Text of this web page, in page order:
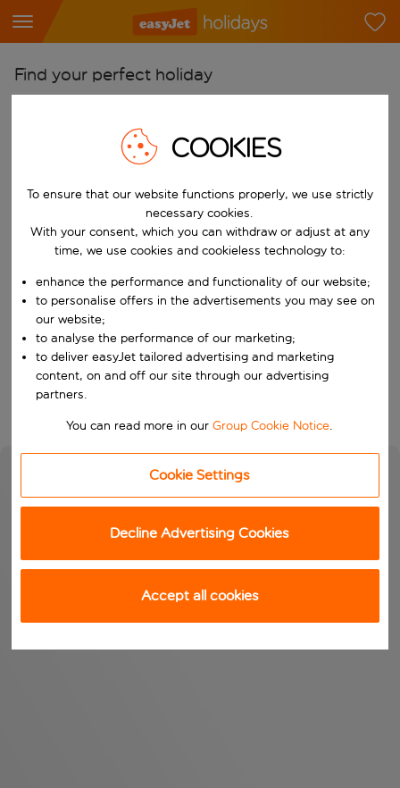
Find your perfect holiday
Start typing for autocomplete. When autocomplete results are
Pick your airports
Start typing for autocomplete. When autocomplete results are
Find destinations
Choose a departure date and return date.
Choose your dates
When
Who
Search
COOKIES
To ensure that our website functions properly, we use strictly
necessary cookies.
With your consent, which you can withdraw or adjust at any
time, we use cookies and cookieless technology to:
enhance the performance and functionality of our website;
to personalise offers in the advertisements you may see on
our website;
to analyse the performance of our marketing;
to deliver easyJet tailored advertising and marketing
content, on and off our site through our advertising
partners.
You can read more in ourGroup Cookie Notice.
Cookie Settings
Decline Advertising Cookies
Accept all cookies